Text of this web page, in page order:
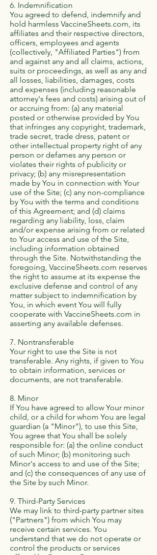
6. Indemnification
You agreed to defend, indemnify and
hold harmless VaccineSheets.com, its
affiliates and their respective directors,
officers, employees and agents
(collectively, "Affiliated Parties") from
and against any and all claims, actions,
suits or proceedings, as well as any and
all losses, liabilities, damages, costs
and expenses (including reasonable
attorney's fees and costs) arising out of
or accruing from: (a) any material
posted or otherwise provided by You
that infringes any copyright, trademark,
trade secret, trade dress, patent or
other intellectual property right of any
person or defames any person or
violates their rights of publicity or
privacy; (b) any misrepresentation
made by You in connection with Your
use of the Site; (c) any non-compliance
by You with the terms and conditions
of this Agreement; and (d) claims
regarding any liability, loss, claim
and/or expense arising from or related
to Your access and use of the Site,
including information obtained
through the Site. Notwithstanding the
foregoing, VaccineSheets.com reserves
the right to assume at its expense the
exclusive defense and control of any
matter subject to indemnification by
You, in which event You will fully
cooperate with VaccineSheets.com in
asserting any available defenses.
7. Nontransferable
Your right to use the Site is not
transferable. Any rights, if given to You
to obtain information, services or
documents, are not transferable.
8. Minor
If You have agreed to allow Your minor
child, or a child for whom You are legal
guardian (a "Minor"), to use this Site,
You agree that You shall be solely
responsible for: (a) the online conduct
of such Minor; (b) monitoring such
Minor's access to and use of the Site;
and (c) the consequences of any use of
the Site by such Minor.
9. Third-Party Services
We may link to third-party partner sites
("Partners") from which You may
receive certain services. You
understand that we do not operate or
control the products or services